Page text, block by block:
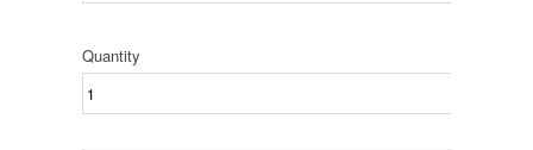
Quantity